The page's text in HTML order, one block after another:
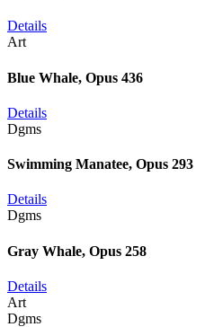
Details
Art
Blue Whale, Opus 436
Details
Dgms
Swimming Manatee, Opus 293
Details
Dgms
Gray Whale, Opus 258
Details
Art
Dgms